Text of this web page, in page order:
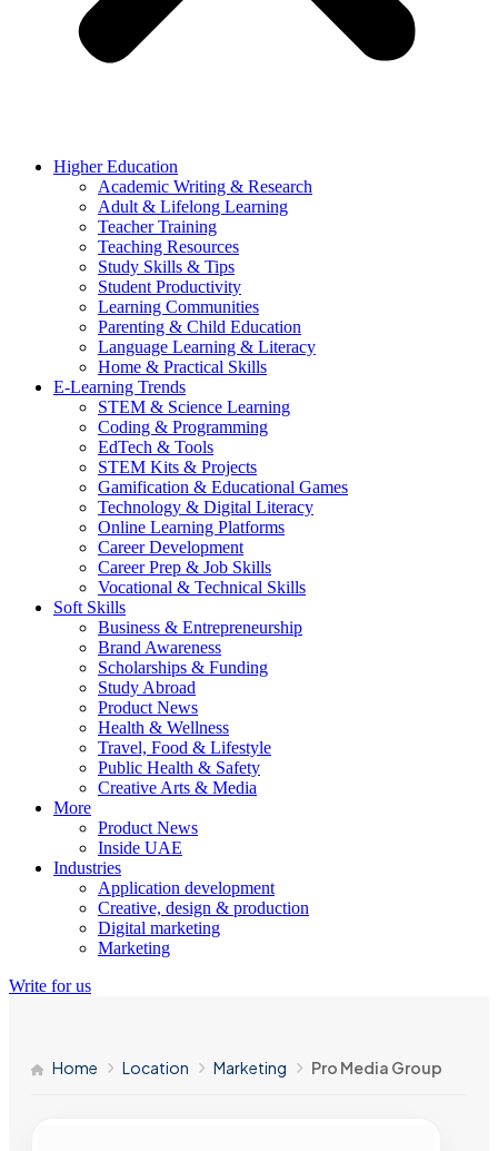
Higher Education
Academic Writing & Research
Adult & Lifelong Learning
Teacher Training
Teaching Resources
Study Skills & Tips
Student Productivity
Learning Communities
Parenting & Child Education
Language Learning & Literacy
Home & Practical Skills
E-Learning Trends
STEM & Science Learning
Coding & Programming
EdTech & Tools
STEM Kits & Projects
Gamification & Educational Games
Technology & Digital Literacy
Online Learning Platforms
Career Development
Career Prep & Job Skills
Vocational & Technical Skills
Soft Skills
Business & Entrepreneurship
Brand Awareness
Scholarships & Funding
Study Abroad
Product News
Health & Wellness
Travel, Food & Lifestyle
Public Health & Safety
Creative Arts & Media
More
Product News
Inside UAE
Industries
Application development
Creative, design & production
Digital marketing
Marketing
Write for us
Home Location Marketing Pro Media Group